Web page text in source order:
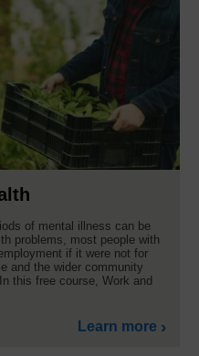
of mental illness can be
problems, most people with
if it were not for
and the wider community
this free course, Work and
Learn more